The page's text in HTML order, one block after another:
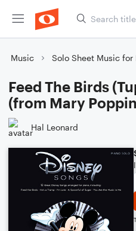
Music Solo Sheet Music for
Feed The Birds
(from Mary
Hal Leonard